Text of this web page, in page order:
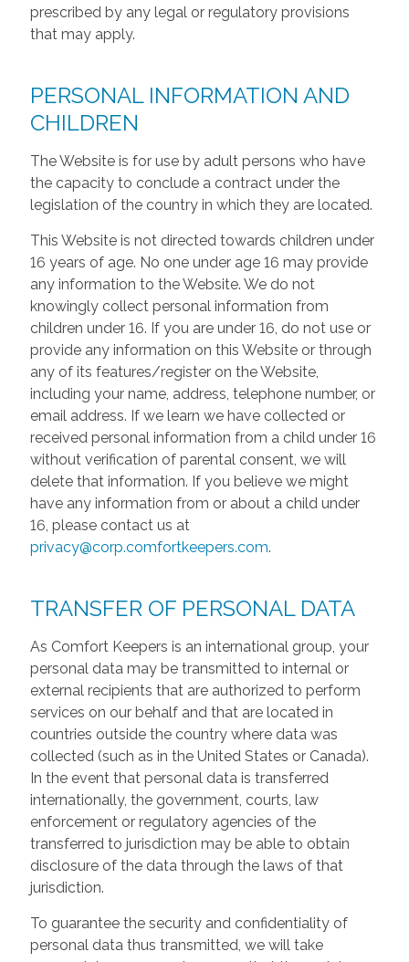
prescribed by any legal or regulatory provisions
that may apply.
PERSONAL INFORMATION AND
CHILDREN
The Website is for use by adult persons who have
the capacity to conclude a contract under the
legislation of the country in which they are located.
This Website is not directed towards children under
16 years of age. No one under age 16 may provide
any information to the Website. We do not
knowingly collect personal information from
children under 16. If you are under 16, do not use or
provide any information on this Website or through
any of its features/register on the Website,
including your name, address, telephone number, or
email address. If we learn we have collected or
received personal information from a child under 16
without verification of parental consent, we will
delete that information. If you believe we might
have any information from or about a child under
16, please contact us at
privacy@corp.comfortkeepers.com.
TRANSFER OF PERSONAL DATA
As Comfort Keepers is an international group, your
personal data may be transmitted to internal or
external recipients that are authorized to perform
services on our behalf and that are located in
countries outside the country where data was
collected (such as in the United States or Canada).
In the event that personal data is transferred
internationally, the government, courts, law
enforcement or regulatory agencies of the
transferred to jurisdiction may be able to obtain
disclosure of the data through the laws of that
jurisdiction.
To guarantee the security and confidentiality of
personal data thus transmitted, we will take